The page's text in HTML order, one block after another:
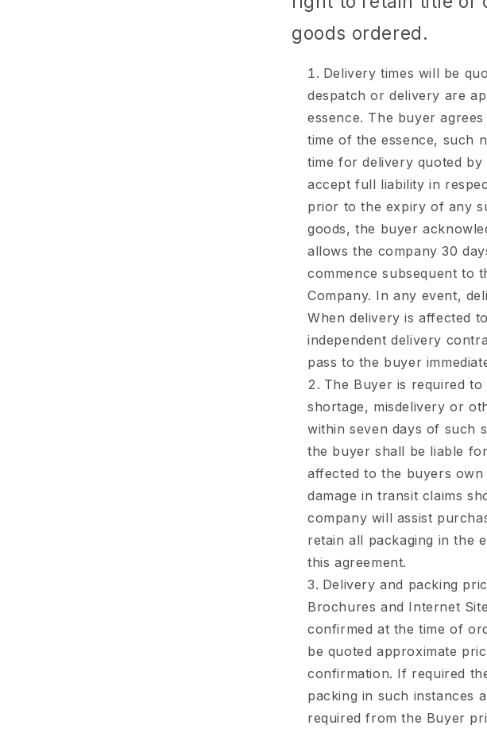
goods ordered.
Delivery times will be
despatch or delivery are
essence. The buyer
time of the essence, such
time for delivery quoted
accept full liability in
prior to the expiry of any
goods, the buyer
allows the company 30
commence subsequent to
Company. In any event,
When delivery is affected
independent delivery
pass to the buyer
The Buyer is required
shortage, misdelivery or
within seven days of such
the buyer shall be liable
affected to the buyers
damage in transit claims
company will assist
retain all packaging in the
this agreement.
Delivery and packing
Brochures and Internet
confirmed at the time of
be quoted approximate
confirmation. If required
packing in such instances
required from the Buyer